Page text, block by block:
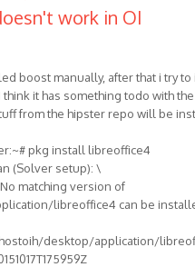
work in OI
boost manually, after that i try
it has something todo with
from the hipster repo will be
pkg install libreoffice4
(Solver setup): \
matching version of
libreoffice4 can be
desktop/application/